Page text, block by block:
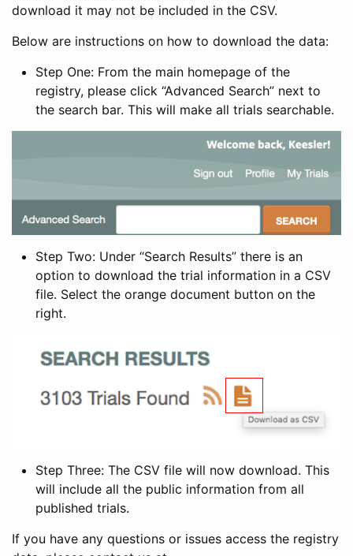
download it may not be included in the CSV.
Below are instructions on how to download the data:
Step One: From the main homepage of the
registry, please click “Advanced Search” next to
the search bar. This will make all trials searchable.
Step Two: Under “Search Results” there is an
option to download the trial information in a CSV
file. Select the orange document button on the
right.
Step Three: The CSV file will now download. This
will include all the public information from all
published trials.
If you have any questions or issues access the registry